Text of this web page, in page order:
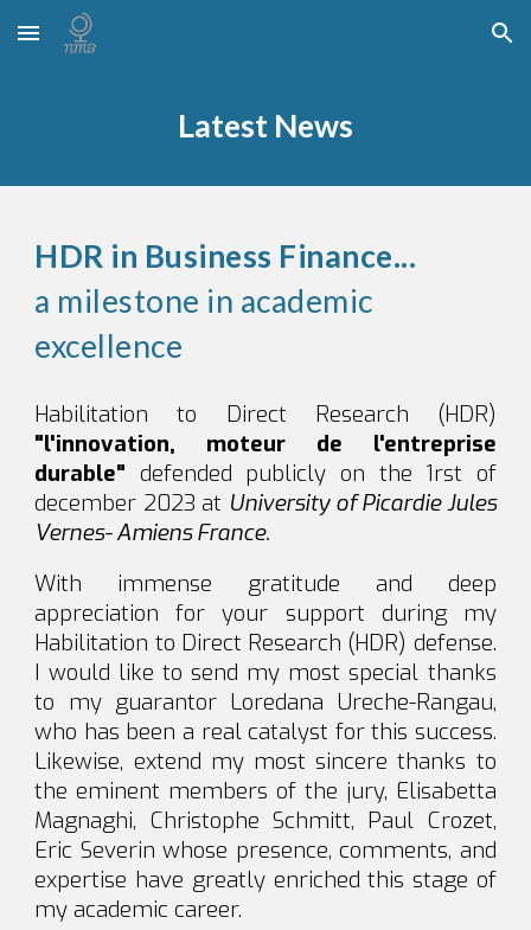
Skip to main content Skip to navigation
Latest News
HDR in Business Finance...
a milestone in academic
excellence
Habilitation to Direct Research (HDR)
"l'innovation, moteur de l'entreprise
durable" defended publicly on the 1rst of
december 2023 at University of Picardie Jules
Vernes- Amiens France.
With immense gratitude and deep
appreciation for your support during my
Habilitation to Direct Research (HDR) defense.
I would like to send my most special thanks
to my guarantor Loredana Ureche-Rangau,
who has been a real catalyst for this success.
Likewise, extend my most sincere thanks to
the eminent members of the jury, Elisabetta
Magnaghi, Christophe Schmitt, Paul Crozet,
Eric Severin whose presence, comments, and
expertise have greatly enriched this stage of
my academic career.